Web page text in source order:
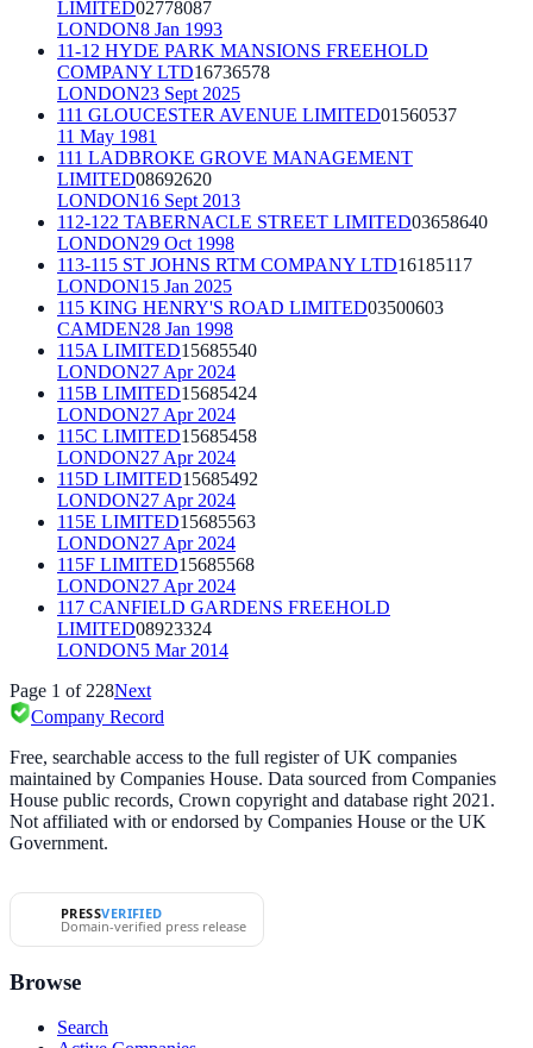
LIMITED02778087
LONDON8 Jan 1993
11-12 HYDE PARK MANSIONS FREEHOLD
COMPANY LTD16736578
LONDON23 Sept 2025
111 GLOUCESTER AVENUE LIMITED01560537
11 May 1981
111 LADBROKE GROVE MANAGEMENT
LIMITED08692620
LONDON16 Sept 2013
112-122 TABERNACLE STREET LIMITED03658640
LONDON29 Oct 1998
113-115 ST JOHNS RTM COMPANY LTD16185117
LONDON15 Jan 2025
115 KING HENRY'S ROAD LIMITED03500603
CAMDEN28 Jan 1998
115A LIMITED15685540
LONDON27 Apr 2024
115B LIMITED15685424
LONDON27 Apr 2024
115C LIMITED15685458
LONDON27 Apr 2024
115D LIMITED15685492
LONDON27 Apr 2024
115E LIMITED15685563
LONDON27 Apr 2024
115F LIMITED15685568
LONDON27 Apr 2024
117 CANFIELD GARDENS FREEHOLD
LIMITED08923324
LONDON5 Mar 2014
Page 1 of 228Next
Company Record
Free, searchable access to the full register of UK companies
maintained by Companies House. Data sourced from Companies
House public records, Crown copyright and database right 2021.
Not affiliated with or endorsed by Companies House or the UK
Government.
PRESSVERIFIED
Domain-verified press release
Browse
Search